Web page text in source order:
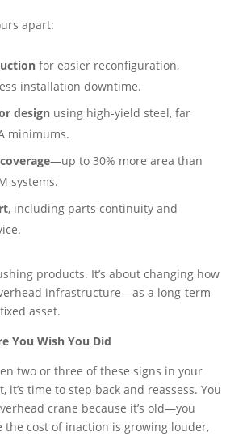
apart:
for easier reconfiguration,
installation downtime.
design using high-yield steel, far
minimums.
—up to 30% more area than
systems.
, including parts continuity and
products. It’s about changing how
infrastructure—as a long-term
asset.
You Wish You Did
two or three of these signs in your
it’s time to step back and reassess. You
crane because it’s old—you
the cost of inaction is growing louder,